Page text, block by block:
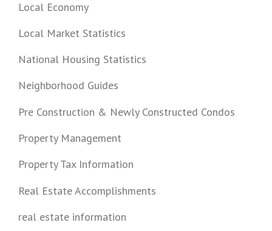
Local Economy
Local Market Statistics
National Housing Statistics
Neighborhood Guides
Pre Construction & Newly Constructed Condos
Property Management
Property Tax Information
Real Estate Accomplishments
real estate information